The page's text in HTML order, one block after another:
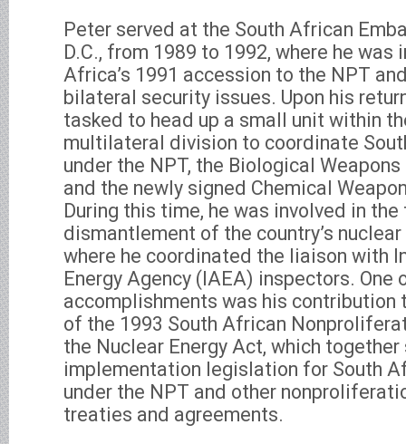
Peter served at the South African
D.C., from 1989 to 1992, where he was
Africa’s 1991 accession to the NPT
bilateral security issues. Upon his
tasked to head up a small unit within
multilateral division to coordinate
under the NPT, the Biological Weapons
and the newly signed Chemical
During this time, he was involved in
dismantlement of the country’s
where he coordinated the liaison with
Energy Agency (IAEA) inspectors.
accomplishments was his contribution
of the 1993 South African
the Nuclear Energy Act, which
implementation legislation for South
under the NPT and other
treaties and agreements.